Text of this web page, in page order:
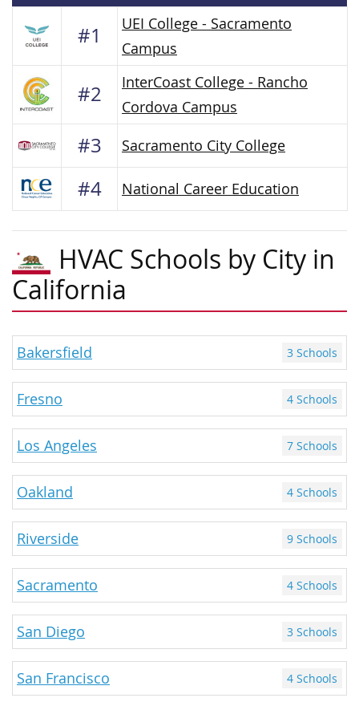
#1
UEI College - Sacramento
Campus
#2
InterCoast College - Rancho
Cordova Campus
#3 Sacramento City College
#4 National Career Education
HVAC Schools by City in
California
Bakersfield 3 Schools
Fresno 4 Schools
Los Angeles 7 Schools
Oakland 4 Schools
Riverside 9 Schools
Sacramento 4 Schools
San Diego 3 Schools
San Francisco 4 Schools